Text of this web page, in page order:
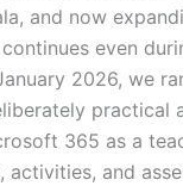
and now
even
2026, we
365 as a
and